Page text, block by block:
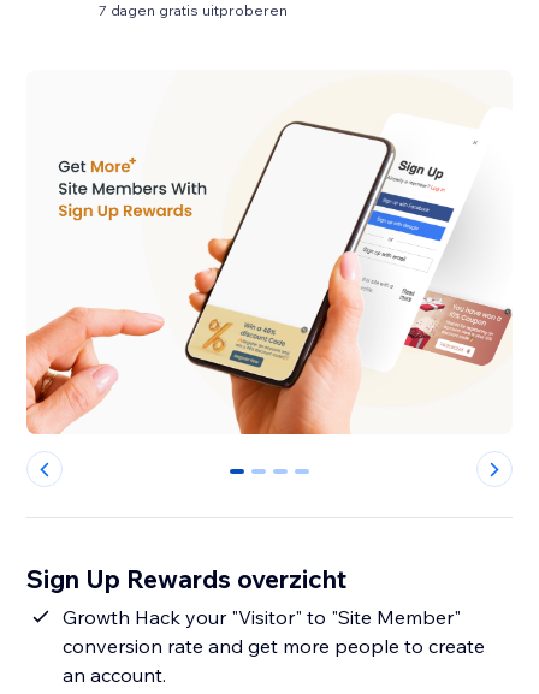
7 dagen gratis uitproberen
0 1 2 3
Sign Up Rewards overzicht
Growth Hack your "Visitor" to "Site Member"
conversion rate and get more people to create
an account.